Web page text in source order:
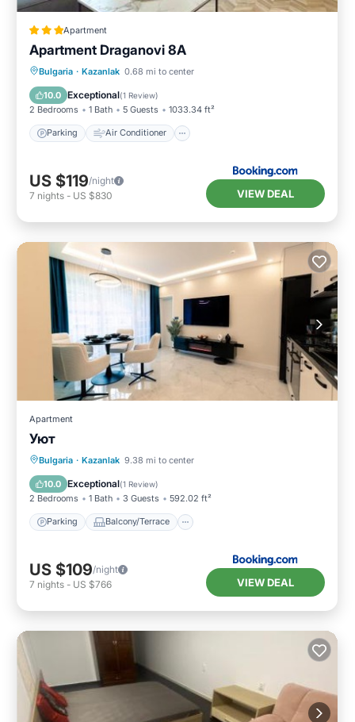
Apartment
Apartment Draganovi 8A
Bulgaria · Kazanlak 0.68 mi to center
10.0 Exceptional(1 Review)
2 Bedrooms 1 Bath 5 Guests 1033.34 ft²
Parking Air Conditioner
Parking Air Conditioner
Child Friendly
US $119/night
7 nights - US $830 VIEW DEAL
Apartment
Уют
Bulgaria · Kazanlak 9.38 mi to center
10.0 Exceptional(1 Review)
2 Bedrooms 1 Bath 3 Guests 592.02 ft²
Parking Balcony/Terrace
Parking Balcony/Terrace
Child Friendly
US $109/night
7 nights - US $766 VIEW DEAL